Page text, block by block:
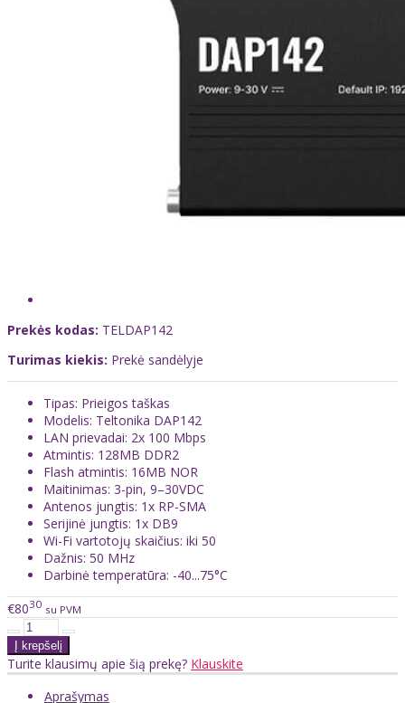
Prekės kodas: TELDAP142
Turimas kiekis: Prekė sandėlyje
Tipas: Prieigos taškas
Modelis: Teltonika DAP142
LAN prievadai: 2x 100 Mbps
Atmintis: 128MB DDR2
Flash atmintis: 16MB NOR
Maitinimas: 3-pin, 9–30VDC
Antenos jungtis: 1x RP-SMA
Serijinė jungtis: 1x DB9
Wi-Fi vartotojų skaičius: iki 50
Dažnis: 50 MHz
Darbinė temperatūra: -40...75°C
€8030 su PVM
Turite klausimų apie šią prekę? Klauskite
Aprašymas